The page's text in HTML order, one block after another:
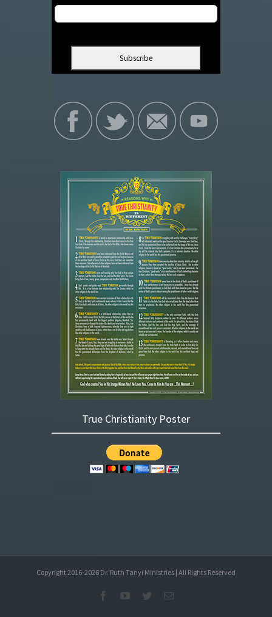
True Christianity Poster
Copyright 2016-2026 Dr. Ruth Tanyi Ministries | All Rights Reserved
FacebookYouTubeTwitterEmail